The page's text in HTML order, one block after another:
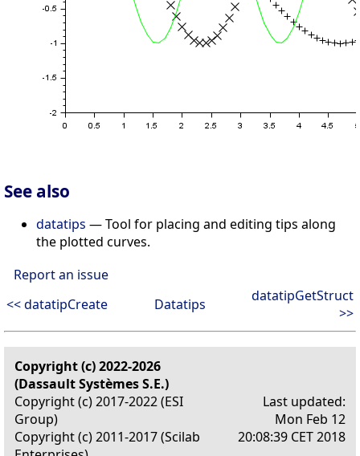
See also
datatips — Tool for placing and editing tips along
the plotted curves.
Report an issue
<< datatipCreate
Datatips
datatipGetStruct
>>
Copyright (c) 2022-2026
(Dassault Systèmes S.E.)
Copyright (c) 2017-2022 (ESI
Group)
Copyright (c) 2011-2017 (Scilab
Last updated:
Mon Feb 12
20:08:39 CET 2018